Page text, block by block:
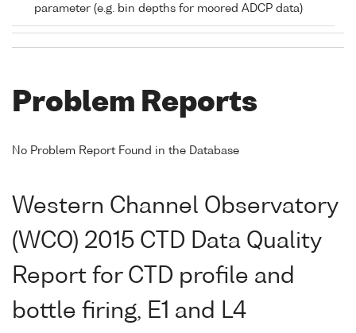
parameter (e.g. bin depths for moored ADCP data)
Problem Reports
No Problem Report Found in the Database
Western Channel Observatory
(WCO) 2015 CTD Data Quality
Report for CTD profile and
bottle firing, E1 and L4